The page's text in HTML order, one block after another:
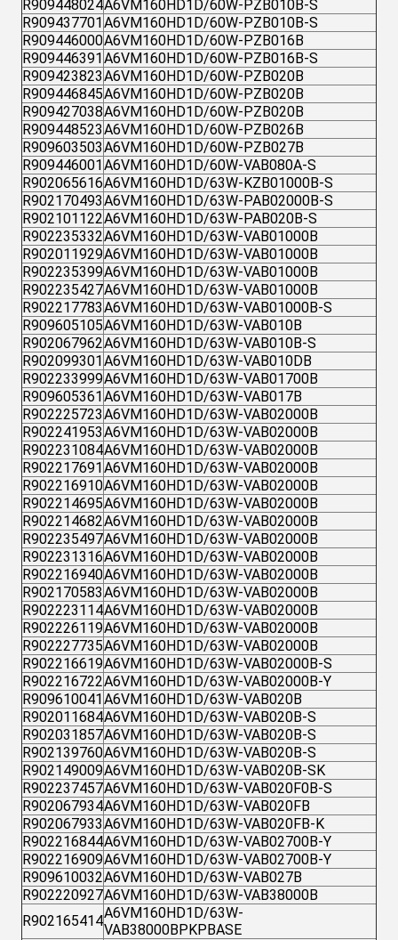
R909448024A6VM160HD1D/60W-PZB010B-S
R909437701 A6VM160HD1D/60W-PZB010B-S
R909446000A6VM160HD1D/60W-PZB016B
R909446391 A6VM160HD1D/60W-PZB016B-S
R909423823A6VM160HD1D/60W-PZB020B
R909446845A6VM160HD1D/60W-PZB020B
R909427038A6VM160HD1D/60W-PZB020B
R909448523A6VM160HD1D/60W-PZB026B
R909603503A6VM160HD1D/60W-PZB027B
R909446001 A6VM160HD1D/60W-VAB080A-S
R902065616A6VM160HD1D/63W-KZB01000B-S
R902170493A6VM160HD1D/63W-PAB02000B-S
R902101122A6VM160HD1D/63W-PAB020B-S
R902235332A6VM160HD1D/63W-VAB01000B
R902011929A6VM160HD1D/63W-VAB01000B
R902235399A6VM160HD1D/63W-VAB01000B
R902235427A6VM160HD1D/63W-VAB01000B
R902217783A6VM160HD1D/63W-VAB01000B-S
R909605105A6VM160HD1D/63W-VAB010B
R902067962A6VM160HD1D/63W-VAB010B-S
R902099301 A6VM160HD1D/63W-VAB010DB
R902233999A6VM160HD1D/63W-VAB01700B
R909605361 A6VM160HD1D/63W-VAB017B
R902225723A6VM160HD1D/63W-VAB02000B
R902241953A6VM160HD1D/63W-VAB02000B
R902231084A6VM160HD1D/63W-VAB02000B
R902217691 A6VM160HD1D/63W-VAB02000B
R902216910A6VM160HD1D/63W-VAB02000B
R902214695A6VM160HD1D/63W-VAB02000B
R902214682A6VM160HD1D/63W-VAB02000B
R902235497A6VM160HD1D/63W-VAB02000B
R902231316A6VM160HD1D/63W-VAB02000B
R902216940A6VM160HD1D/63W-VAB02000B
R902170583A6VM160HD1D/63W-VAB02000B
R902223114A6VM160HD1D/63W-VAB02000B
R902226119A6VM160HD1D/63W-VAB02000B
R902227735A6VM160HD1D/63W-VAB02000B
R902216619A6VM160HD1D/63W-VAB02000B-S
R902216722A6VM160HD1D/63W-VAB02000B-Y
R909610041 A6VM160HD1D/63W-VAB020B
R902011684A6VM160HD1D/63W-VAB020B-S
R902031857A6VM160HD1D/63W-VAB020B-S
R902139760A6VM160HD1D/63W-VAB020B-S
R902149009A6VM160HD1D/63W-VAB020B-SK
R902237457A6VM160HD1D/63W-VAB020F0B-S
R902067934A6VM160HD1D/63W-VAB020FB
R902067933A6VM160HD1D/63W-VAB020FB-K
R902216844A6VM160HD1D/63W-VAB02700B-Y
R902216909A6VM160HD1D/63W-VAB02700B-Y
R909610032A6VM160HD1D/63W-VAB027B
R902220927A6VM160HD1D/63W-VAB38000B
R902165414A6VM160HD1D/63W-
VAB38000BPKPBASE